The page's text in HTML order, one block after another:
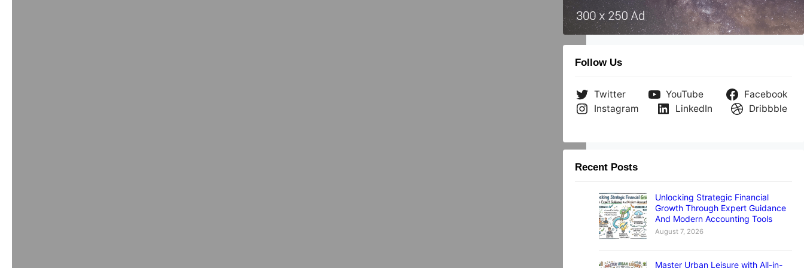
Follow Us
Twitter YouTube
Facebook
Instagram
LinkedIn Dribbble
Recent Posts
Unlocking Strategic Financial
Growth Through Expert Guidance
And Modern Accounting Tools
August 7, 2026
Master Urban Leisure with All-in-